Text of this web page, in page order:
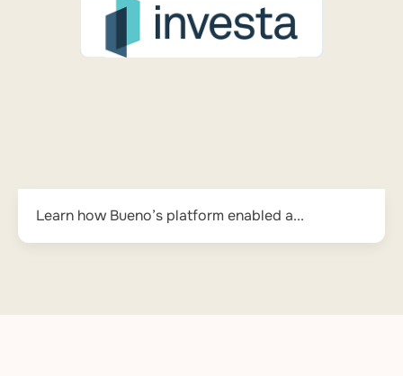
Learn how Bueno’s platform enabled a...